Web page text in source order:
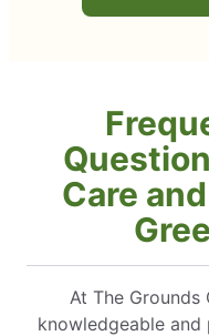
Care
At The
knowledgeable